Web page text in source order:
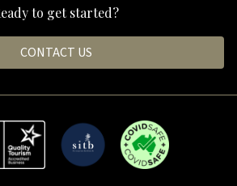
Black Hall
& The Grounds
to get started?
CONTACT US